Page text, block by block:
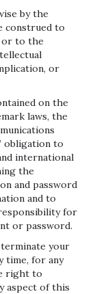
by the
construed to
or to the
or
on the
laws, the
obligation to
international
the
and password
and to
for
or password.
your
time, for any
right to
aspect of this